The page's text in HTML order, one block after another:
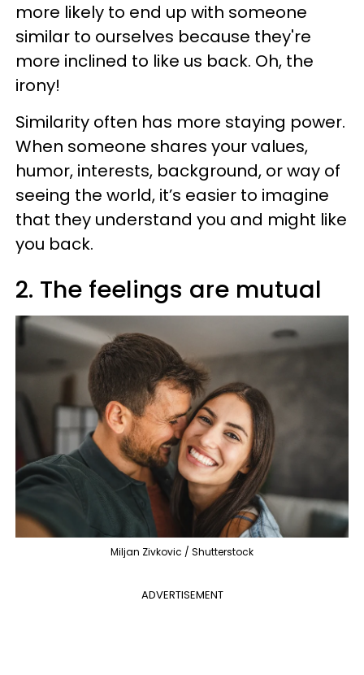
more likely to end up with someone
similar to ourselves because they're
more inclined to like us back. Oh, the
irony!
Similarity often has more staying power.
When someone shares your values,
humor, interests, background, or way of
seeing the world, it’s easier to imagine
that they understand you and might like
you back.
2. The feelings are mutual
Miljan Zivkovic / Shutterstock
ADVERTISEMENT